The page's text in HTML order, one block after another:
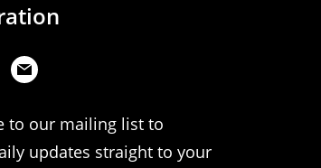
to our mailing list to
updates straight to your